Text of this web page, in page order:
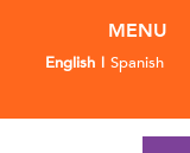
English Spanish